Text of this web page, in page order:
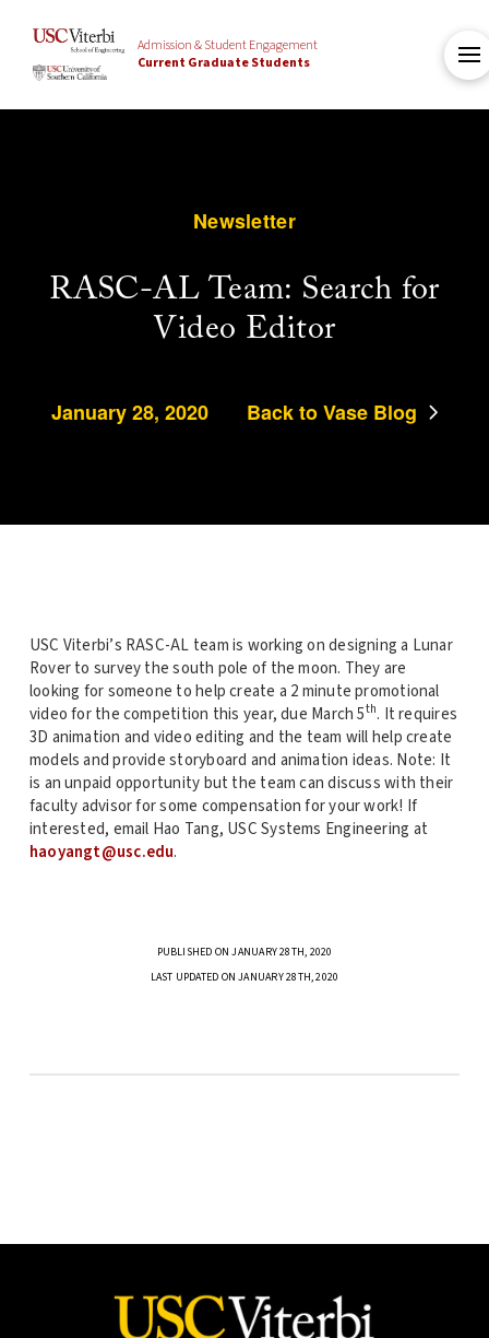
Admission & Student Engagement
Current Graduate Students
Newsletter
RASC-AL Team: Search for
Video Editor
January 28, 2020 Back to Vase Blog
USC Viterbi’s RASC-AL team is working on designing a Lunar
Rover to survey the south pole of the moon. They are
looking for someone to help create a 2 minute promotional
video for the competition this year, due March 5th. It requires
3D animation and video editing and the team will help create
models and provide storyboard and animation ideas. Note: It
is an unpaid opportunity but the team can discuss with their
faculty advisor for some compensation for your work! If
interested, email Hao Tang, USC Systems Engineering at
haoyangt@usc.edu.
PUBLISHED ON JANUARY 28TH, 2020
LAST UPDATED ON JANUARY 28TH, 2020